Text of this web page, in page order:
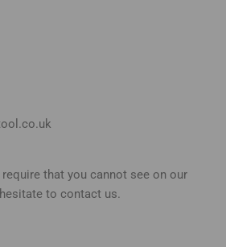
that you cannot see on our
to contact us.